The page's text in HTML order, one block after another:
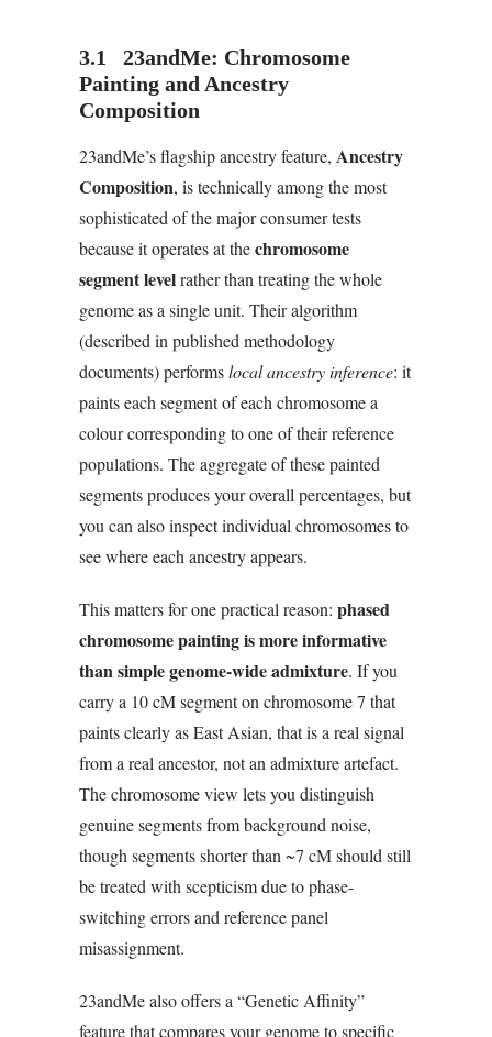
3.1 23andMe: Chromosome
Painting and Ancestry
Composition
23andMe’s flagship ancestry feature, Ancestry
Composition, is technically among the most
sophisticated of the major consumer tests
because it operates at thechromosome
segment levelrather than treating the whole
genome as a single unit. Their algorithm
(described in published methodology
documents) performslocal ancestry inference: it
paints each segment of each chromosome a
colour corresponding to one of their reference
populations. The aggregate of these painted
segments produces your overall percentages, but
you can also inspect individual chromosomes to
see where each ancestry appears.
This matters for one practical reason: phased
chromosome painting is more informative
than simple genome-wide admixture. If you
carry a 10 cM segment on chromosome 7 that
paints clearly as East Asian, that is a real signal
from a real ancestor, not an admixture artefact.
The chromosome view lets you distinguish
genuine segments from background noise,
though segments shorter than ~7 cM should still
be treated with scepticism due to phase-
switching errors and reference panel
misassignment.
23andMe also offers a “Genetic Affinity”
feature that compares your genome to specific